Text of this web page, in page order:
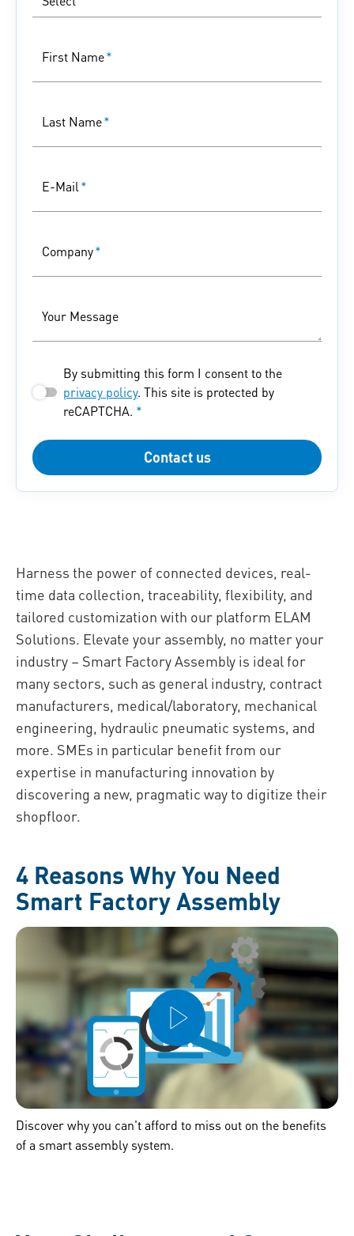
First Name*
Last Name*
E-Mail *
Company*
Your Message
By submitting this form I consent to the
privacy policy. This site is protected by
reCAPTCHA. *
Contact us
Harness the power of connected devices, real-
time data collection, traceability, flexibility, and
tailored customization with our platform ELAM
Solutions. Elevate your assembly, no matter your
industry – Smart Factory Assembly is ideal for
many sectors, such as general industry, contract
manufacturers, medical/laboratory, mechanical
engineering, hydraulic pneumatic systems, and
more. SMEs in particular benefit from our
expertise in manufacturing innovation by
discovering a new, pragmatic way to digitize their
shopfloor.
4 Reasons Why You Need
Smart Factory Assembly
Discover why you can't afford to miss out on the benefits
of a smart assembly system.